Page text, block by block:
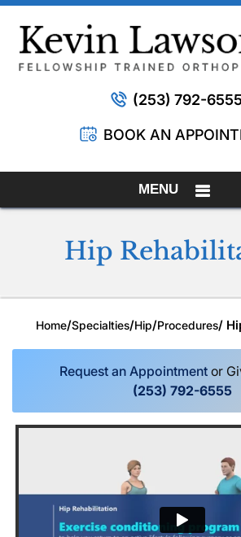
(253) 792-6555
BOOK AN
MENU
Hip
Home/Specialties/Hip/Procedures/
Request an Appointmentor
(253) 792-6555